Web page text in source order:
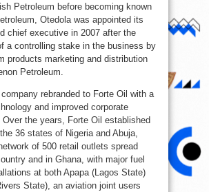
Petroleum before becoming known
Otedola was appointed its
chief executive in 2007 after the
a controlling stake in the business by
products marketing and distribution
Petroleum.
company rebranded to Forte Oil with a
and improved corporate
Over the years, Forte Oil established
36 states of Nigeria and Abuja,
of 500 retail outlets spread
and in Ghana, with major fuel
at both Apapa (Lagos State)
State), an aviation joint users